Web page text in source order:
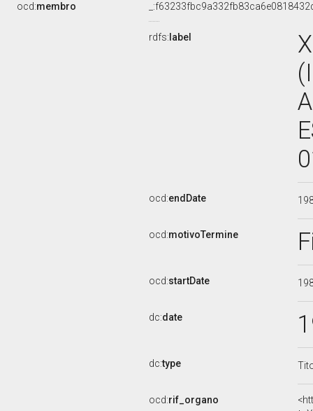
ocd:membro
rdfs: label
ocd:endDate
ocd:motivoTermine
ocd:startDate
dc:date
dc:type
ocd:rif_organo